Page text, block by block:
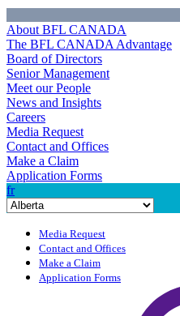
About BFL CANADA
The BFL CANADA Advantage
Board of Directors
Senior Management
Meet our People
News and Insights
Careers
Media Request
Contact and Offices
Make a Claim
Application Forms
fr
Media Request
Contact and Offices
Make a Claim
Application Forms